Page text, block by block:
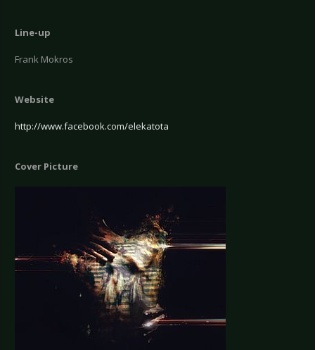
Line-up
Frank Mokros
Website
http://www.facebook.com/elekatota
Cover Picture